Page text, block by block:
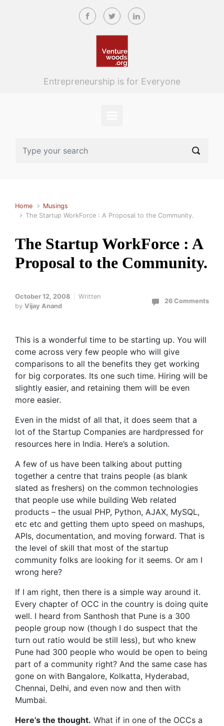
Skip to main content
Entrepreneurship is for Everyone
Home
Musings
The Startup WorkForce : A Proposal to the Community.
The Startup WorkForce : A
Proposal to the Community.
October 12, 2008
Written
by Vijay Anand
26 Comments
This is a wonderful time to be starting up. You will
come across very few people who will give
comparisons to all the benefits they get working
for big corporates. Its one such time. Hiring will be
slightly easier, and retaining them will be even
more easier.
Even in the midst of all that, it does seem that a
lot of the Startup Companies are hardpressed for
resources here in India. Here’s a solution.
A few of us have been talking about putting
together a centre that trains people (as blank
slated as freshers) on the common technologies
that people use while building Web related
products – the usual PHP, Python, AJAX, MySQL,
etc etc and getting them upto speed on mashups,
APIs, documentation, and moving forward. That is
the level of skill that most of the startup
community folks are looking for it seems. Or am I
wrong here?
If I am right, then there is a simple way around it.
Every chapter of OCC in the country is doing quite
well. I heard from Santhosh that Pune is a 300
people group now (though I do suspect that the
turn out ratio would be still less), but who knew
Pune had 300 people who would be open to being
part of a community right? And the same case has
gone on with Bangalore, Kolkatta, Hyderabad,
Chennai, Delhi, and even now and then with
Mumbai.
Here’s the thought. What if in one of the OCCs a